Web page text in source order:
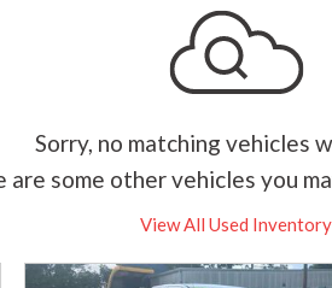
Sorry, no matching vehicles
are some other vehicles you
View All Used Inventory